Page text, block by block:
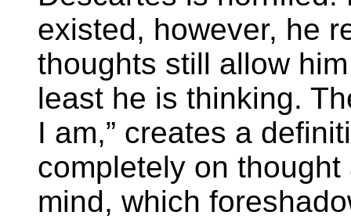
existed, however, he
thoughts still allow
least he is thinking.
I am,” creates a
completely on
mind, which